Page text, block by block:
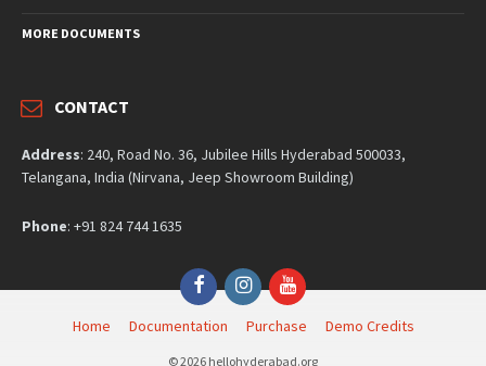
MORE DOCUMENTS
CONTACT
Address: 240, Road No. 36, Jubilee Hills Hyderabad 500033,
Telangana, India (Nirvana, Jeep Showroom Building)
Phone: +91 824 744 1635
FacebookInstagramYouTube
Home Documentation Purchase Demo Credits
© 2026 hellohyderabad.org